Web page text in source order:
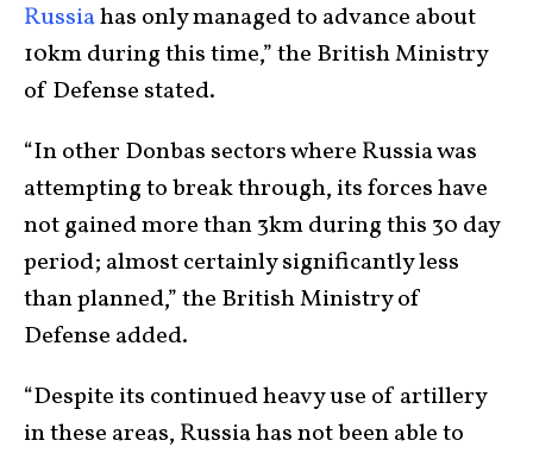
Russiahas only managed to advance about
10km during this time,” the British Ministry
of Defense stated.
“In other Donbas sectors where Russia was
attempting to break through, its forces have
not gained more than 3km during this 30 day
period; almost certainly significantly less
than planned,” the British Ministry of
Defense added.
“Despite its continued heavy use of artillery
in these areas, Russia has not been able to